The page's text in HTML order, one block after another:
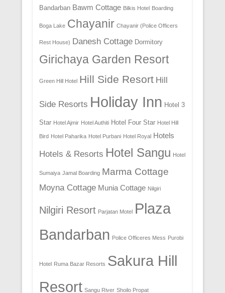
Bandarban Bawm Cottage Bilkis Hotel Boarding
Boga Lake Chayanir Chayanir (Police Officers
Rest House) Danesh Cottage Dormitory
Girichaya Garden Resort
Green Hill Hotel Hill Side Resort Hill
Side Resorts Holiday Inn Hotel 3
Star Hotel Ajmir Hotel Authiti Hotel Four Star Hotel Hill
Bird Hotel Paharika Hotel Purbani Hotel Royal Hotels
Hotels & Resorts Hotel Sangu Hotel
Sumaiya Jamal Boarding Marma Cottage
Moyna Cottage Munia Cottage Nilgiri
Nilgiri Resort Parjatan Motel Plaza
Bandarban Police Officeres Mess Purobi
Hotel Ruma Bazar Resorts Sakura Hill
Resort Sangu River Shoilo Propat